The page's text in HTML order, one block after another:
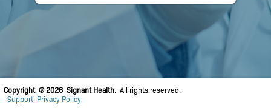
Copyright © 2026 Signant Health. All rights reserved.
Support Privacy Policy